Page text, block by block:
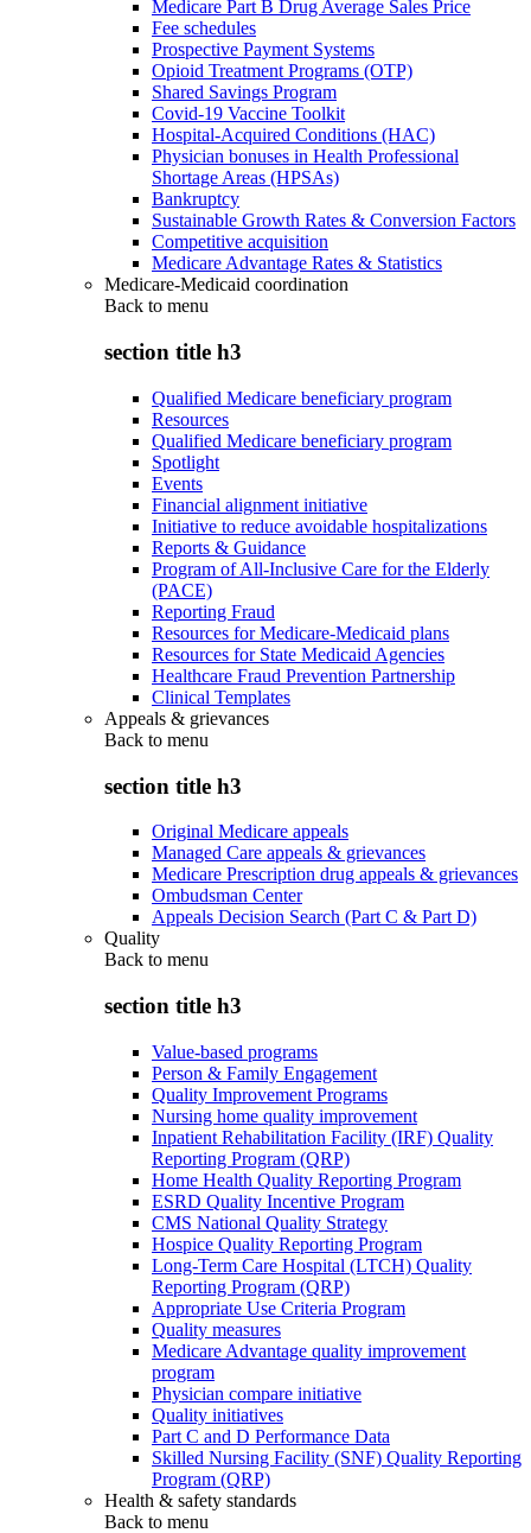
Medicare Part B Drug Average Sales Price
Fee schedules
Prospective Payment Systems
Opioid Treatment Programs (OTP)
Shared Savings Program
Covid-19 Vaccine Toolkit
Hospital-Acquired Conditions (HAC)
Physician bonuses in Health Professional
Shortage Areas (HPSAs)
Bankruptcy
Sustainable Growth Rates & Conversion Factors
Competitive acquisition
Medicare Advantage Rates & Statistics
Medicare-Medicaid coordination
Back to menu
section title h3
Qualified Medicare beneficiary program
Resources
Qualified Medicare beneficiary program
Spotlight
Events
Financial alignment initiative
Initiative to reduce avoidable hospitalizations
Reports & Guidance
Program of All-Inclusive Care for the Elderly
(PACE)
Reporting Fraud
Resources for Medicare-Medicaid plans
Resources for State Medicaid Agencies
Healthcare Fraud Prevention Partnership
Clinical Templates
Appeals & grievances
Back to menu
section title h3
Original Medicare appeals
Managed Care appeals & grievances
Medicare Prescription drug appeals & grievances
Ombudsman Center
Appeals Decision Search (Part C & Part D)
Quality
Back to menu
section title h3
Value-based programs
Person & Family Engagement
Quality Improvement Programs
Nursing home quality improvement
Inpatient Rehabilitation Facility (IRF) Quality
Reporting Program (QRP)
Home Health Quality Reporting Program
ESRD Quality Incentive Program
CMS National Quality Strategy
Hospice Quality Reporting Program
Long-Term Care Hospital (LTCH) Quality
Reporting Program (QRP)
Appropriate Use Criteria Program
Quality measures
Medicare Advantage quality improvement
program
Physician compare initiative
Quality initiatives
Part C and D Performance Data
Skilled Nursing Facility (SNF) Quality Reporting
Program (QRP)
Health & safety standards
Back to menu